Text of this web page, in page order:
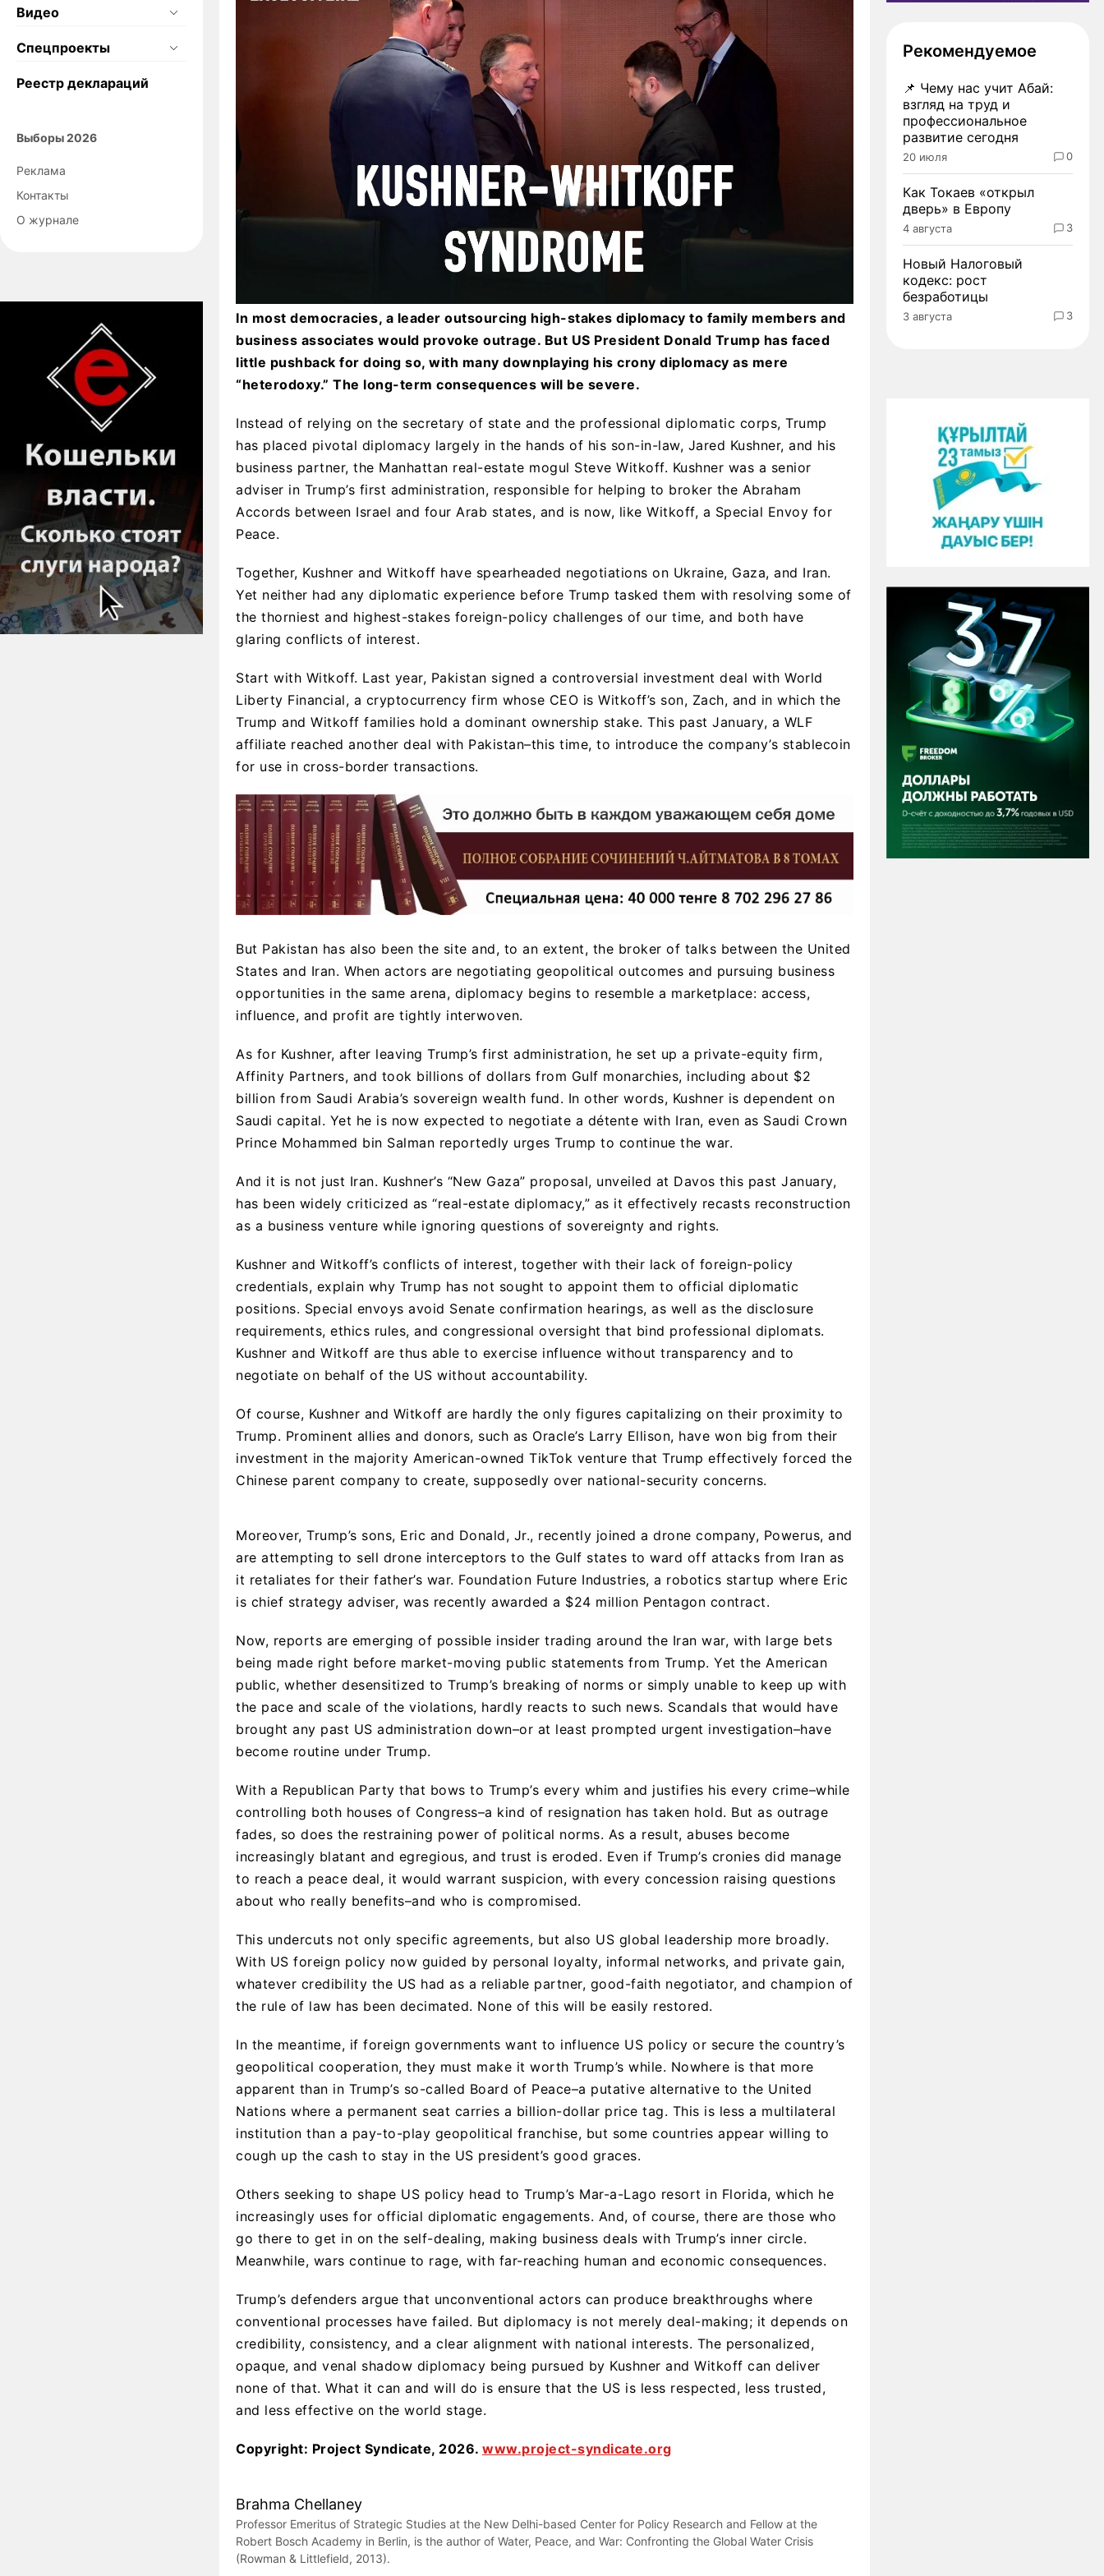
Видео
Спецпроекты
Реестр деклараций
Выборы 2026
Реклама
Контакты
О журнале
In most democracies, a leader outsourcing high-stakes diplomacy to family members and
business associates would provoke outrage. But US President Donald Trump has faced
little pushback for doing so, with many downplaying his crony diplomacy as mere
“heterodoxy.” The long-term consequences will be severe.
Instead of relying on the secretary of state and the professional diplomatic corps, Trump
has placed pivotal diplomacy largely in the hands of his son-in-law, Jared Kushner, and his
business partner, the Manhattan real-estate mogul Steve Witkoff. Kushner was a senior
adviser in Trump’s first administration, responsible for helping to broker the Abraham
Accords between Israel and four Arab states, and is now, like Witkoff, a Special Envoy for
Peace.
Together, Kushner and Witkoff have spearheaded negotiations on Ukraine, Gaza, and Iran.
Yet neither had any diplomatic experience before Trump tasked them with resolving some of
the thorniest and highest-stakes foreign-policy challenges of our time, and both have
glaring conflicts of interest.
Start with Witkoff. Last year, Pakistan signed a controversial investment deal with World
Liberty Financial, a cryptocurrency firm whose CEO is Witkoff’s son, Zach, and in which the
Trump and Witkoff families hold a dominant ownership stake. This past January, a WLF
affiliate reached another deal with Pakistan–this time, to introduce the company’s stablecoin
for use in cross-border transactions.
But Pakistan has also been the site and, to an extent, the broker of talks between the United
States and Iran. When actors are negotiating geopolitical outcomes and pursuing business
opportunities in the same arena, diplomacy begins to resemble a marketplace: access,
influence, and profit are tightly interwoven.
As for Kushner, after leaving Trump’s first administration, he set up a private-equity firm,
Affinity Partners, and took billions of dollars from Gulf monarchies, including about $2
billion from Saudi Arabia’s sovereign wealth fund. In other words, Kushner is dependent on
Saudi capital. Yet he is now expected to negotiate a détente with Iran, even as Saudi Crown
Prince Mohammed bin Salman reportedly urges Trump to continue the war.
And it is not just Iran. Kushner’s “New Gaza” proposal, unveiled at Davos this past January,
has been widely criticized as “real-estate diplomacy,” as it effectively recasts reconstruction
as a business venture while ignoring questions of sovereignty and rights.
Kushner and Witkoff’s conflicts of interest, together with their lack of foreign-policy
credentials, explain why Trump has not sought to appoint them to official diplomatic
positions. Special envoys avoid Senate confirmation hearings, as well as the disclosure
requirements, ethics rules, and congressional oversight that bind professional diplomats.
Kushner and Witkoff are thus able to exercise influence without transparency and to
negotiate on behalf of the US without accountability.
Of course, Kushner and Witkoff are hardly the only figures capitalizing on their proximity to
Trump. Prominent allies and donors, such as Oracle’s Larry Ellison, have won big from their
investment in the majority American-owned TikTok venture that Trump effectively forced the
Chinese parent company to create, supposedly over national-security concerns.
Moreover, Trump’s sons, Eric and Donald, Jr., recently joined a drone company, Powerus, and
are attempting to sell drone interceptors to the Gulf states to ward off attacks from Iran as
it retaliates for their father’s war. Foundation Future Industries, a robotics startup where Eric
is chief strategy adviser, was recently awarded a $24 million Pentagon contract.
Now, reports are emerging of possible insider trading around the Iran war, with large bets
being made right before market-moving public statements from Trump. Yet the American
public, whether desensitized to Trump’s breaking of norms or simply unable to keep up with
the pace and scale of the violations, hardly reacts to such news. Scandals that would have
brought any past US administration down–or at least prompted urgent investigation–have
become routine under Trump.
With a Republican Party that bows to Trump’s every whim and justifies his every crime–while
controlling both houses of Congress–a kind of resignation has taken hold. But as outrage
fades, so does the restraining power of political norms. As a result, abuses become
increasingly blatant and egregious, and trust is eroded. Even if Trump’s cronies did manage
to reach a peace deal, it would warrant suspicion, with every concession raising questions
about who really benefits–and who is compromised.
This undercuts not only specific agreements, but also US global leadership more broadly.
With US foreign policy now guided by personal loyalty, informal networks, and private gain,
whatever credibility the US had as a reliable partner, good-faith negotiator, and champion of
the rule of law has been decimated. None of this will be easily restored.
In the meantime, if foreign governments want to influence US policy or secure the country’s
geopolitical cooperation, they must make it worth Trump’s while. Nowhere is that more
apparent than in Trump’s so-called Board of Peace–a putative alternative to the United
Nations where a permanent seat carries a billion-dollar price tag. This is less a multilateral
institution than a pay-to-play geopolitical franchise, but some countries appear willing to
cough up the cash to stay in the US president’s good graces.
Others seeking to shape US policy head to Trump’s Mar-a-Lago resort in Florida, which he
increasingly uses for official diplomatic engagements. And, of course, there are those who
go there to get in on the self-dealing, making business deals with Trump’s inner circle.
Meanwhile, wars continue to rage, with far-reaching human and economic consequences.
Trump’s defenders argue that unconventional actors can produce breakthroughs where
conventional processes have failed. But diplomacy is not merely deal-making; it depends on
credibility, consistency, and a clear alignment with national interests. The personalized,
opaque, and venal shadow diplomacy being pursued by Kushner and Witkoff can deliver
none of that. What it can and will do is ensure that the US is less respected, less trusted,
and less effective on the world stage.
Copyright: Project Syndicate, 2026. www.project-syndicate.org
Brahma Chellaney
Professor Emeritus of Strategic Studies at the New Delhi-based Center for Policy Research and Fellow at the
Robert Bosch Academy in Berlin, is the author of Water, Peace, and War: Confronting the Global Water Crisis
(Rowman & Littlefield, 2013).
Рекомендуемое
📌 Чему нас учит Абай:
взгляд на труд и
профессиональное
развитие сегодня
20 июля 0
Как Токаев «открыл
дверь» в Европу
4 августа 3
Новый Налоговый
кодекс: рост
безработицы
3 августа 3